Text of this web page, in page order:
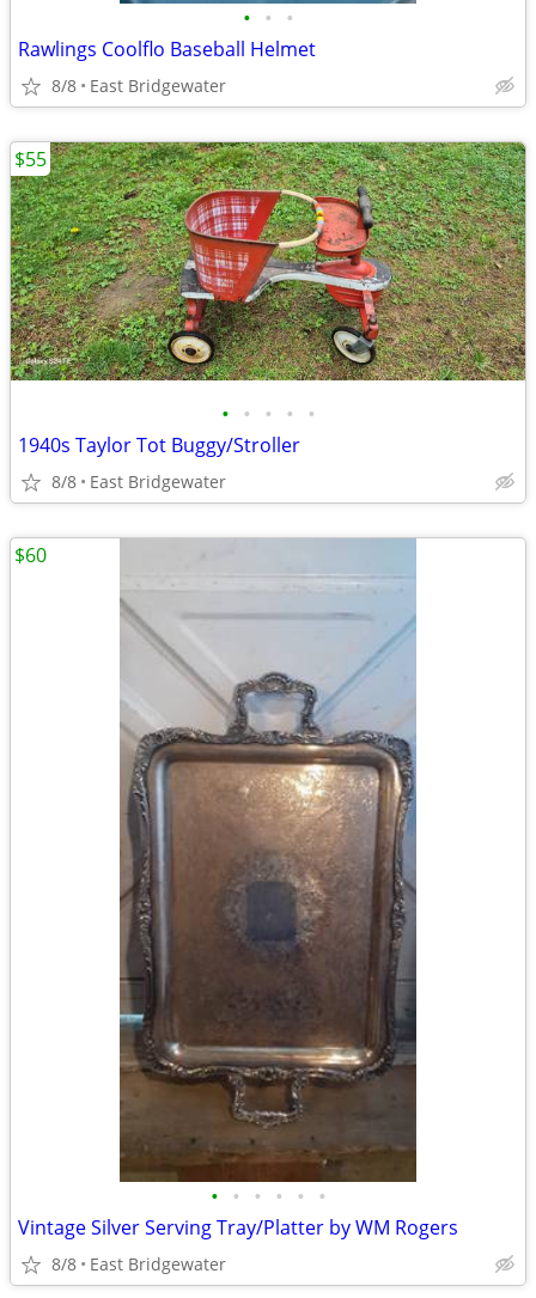
• • •
Rawlings Coolflo Baseball Helmet
8/8 East Bridgewater
• • • • •
1940s Taylor Tot Buggy/Stroller
8/8 East Bridgewater
$55
• • • • • •
Vintage Silver Serving Tray/Platter by WM Rogers
8/8 East Bridgewater
$60